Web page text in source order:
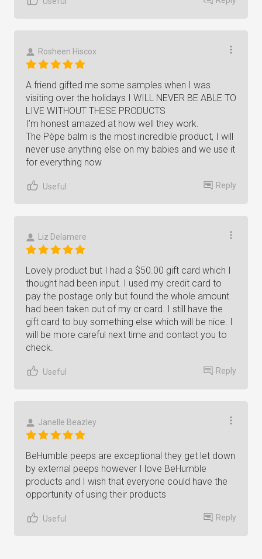
Rosheen Hiscox
A friend gifted me some samples when I was
visiting over the holidays I WILL NEVER BE ABLE TO
LIVE WITHOUT THESE PRODUCTS
I’m honest amazed at how well they work.
The Pèpe balm is the most incredible product, I will
never use anything else on my babies and we use it
for everything now
Useful Reply
Liz Delamere
Lovely product but I had a $50.00 gift card which I
thought had been input. I used my credit card to
pay the postage only but found the whole amount
had been taken out of my cr card. I still have the
gift card to buy something else which will be nice. I
will be more careful next time and contact you to
check.
Useful Reply
Janelle Beazley
BeHumble peeps are exceptional they get let down
by external peeps however I love BeHumble
products and I wish that everyone could have the
opportunity of using their products
Useful Reply